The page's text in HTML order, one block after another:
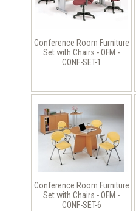
Conference Room Furniture
Set with Chairs - OFM -
CONF-SET-1
Conference Room Furniture
Set with Chairs - OFM -
CONF-SET-6